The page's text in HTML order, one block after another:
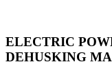
ELECTRIC
DEHUSKING